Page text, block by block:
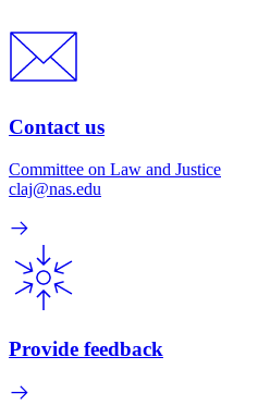
Contact us
Committee on Law and Justice
claj@nas.edu
Provide feedback